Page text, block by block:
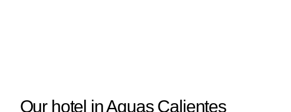
Our hotel in Aguas Calientes